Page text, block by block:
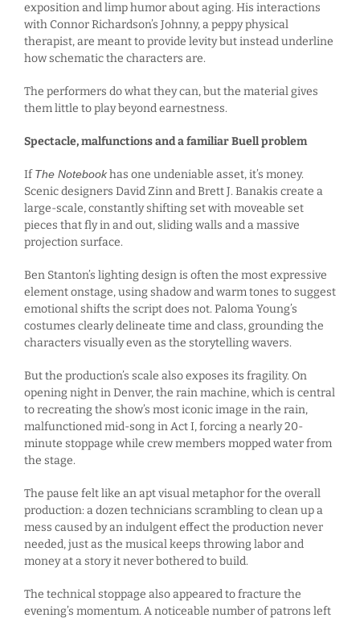
exposition and limp humor about aging. His interactions
with Connor Richardson’s Johnny, a peppy physical
therapist, are meant to provide levity but instead underline
how schematic the characters are.
The performers do what they can, but the material gives
them little to play beyond earnestness.
Spectacle, malfunctions and a familiar Buell problem
IfThe Notebookhas one undeniable asset, it’s money.
Scenic designers David Zinn and Brett J. Banakis create a
large-scale, constantly shifting set with moveable set
pieces that fly in and out, sliding walls and a massive
projection surface.
Ben Stanton’s lighting design is often the most expressive
element onstage, using shadow and warm tones to suggest
emotional shifts the script does not. Paloma Young’s
costumes clearly delineate time and class, grounding the
characters visually even as the storytelling wavers.
But the production’s scale also exposes its fragility. On
opening night in Denver, the rain machine, which is central
to recreating the show’s most iconic image in the rain,
malfunctioned mid-song in Act I, forcing a nearly 20-
minute stoppage while crew members mopped water from
the stage.
The pause felt like an apt visual metaphor for the overall
production: a dozen technicians scrambling to clean up a
mess caused by an indulgent effect the production never
needed, just as the musical keeps throwing labor and
money at a story it never bothered to build.
The technical stoppage also appeared to fracture the
evening’s momentum. A noticeable number of patrons left